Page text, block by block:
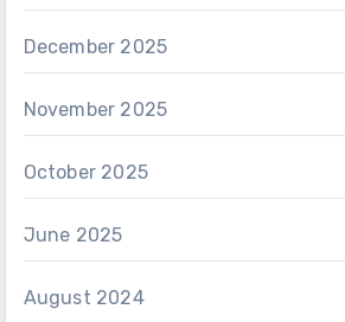
December 2025
November 2025
October 2025
June 2025
August 2024